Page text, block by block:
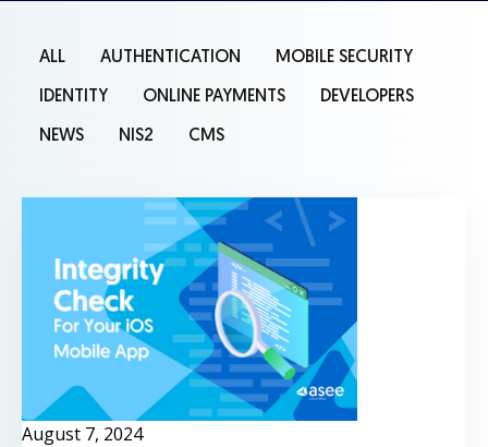
ALL AUTHENTICATION MOBILE SECURITY
IDENTITY ONLINE PAYMENTS DEVELOPERS
NEWS NIS2 CMS
August 7, 2024